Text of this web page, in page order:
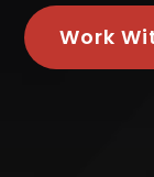
Work